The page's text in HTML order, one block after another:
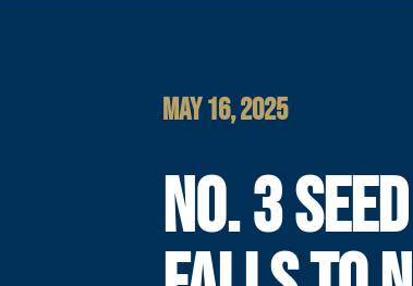
MAY 16, 2025
NO. 3